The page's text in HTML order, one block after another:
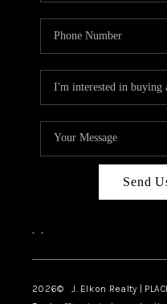
Send
, ,
2026© J. Elkon Realty |